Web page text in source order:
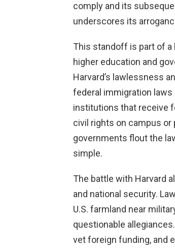
comply and its
underscores its
This standoff is part of
higher education and
Harvard’s lawlessness
federal immigration
institutions that receive
civil rights on campus or
governments flout the
simple.
The battle with Harvard
and national security.
U.S. farmland near
questionable
vet foreign funding, and